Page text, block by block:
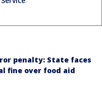
penalty: State faces
fine over food aid